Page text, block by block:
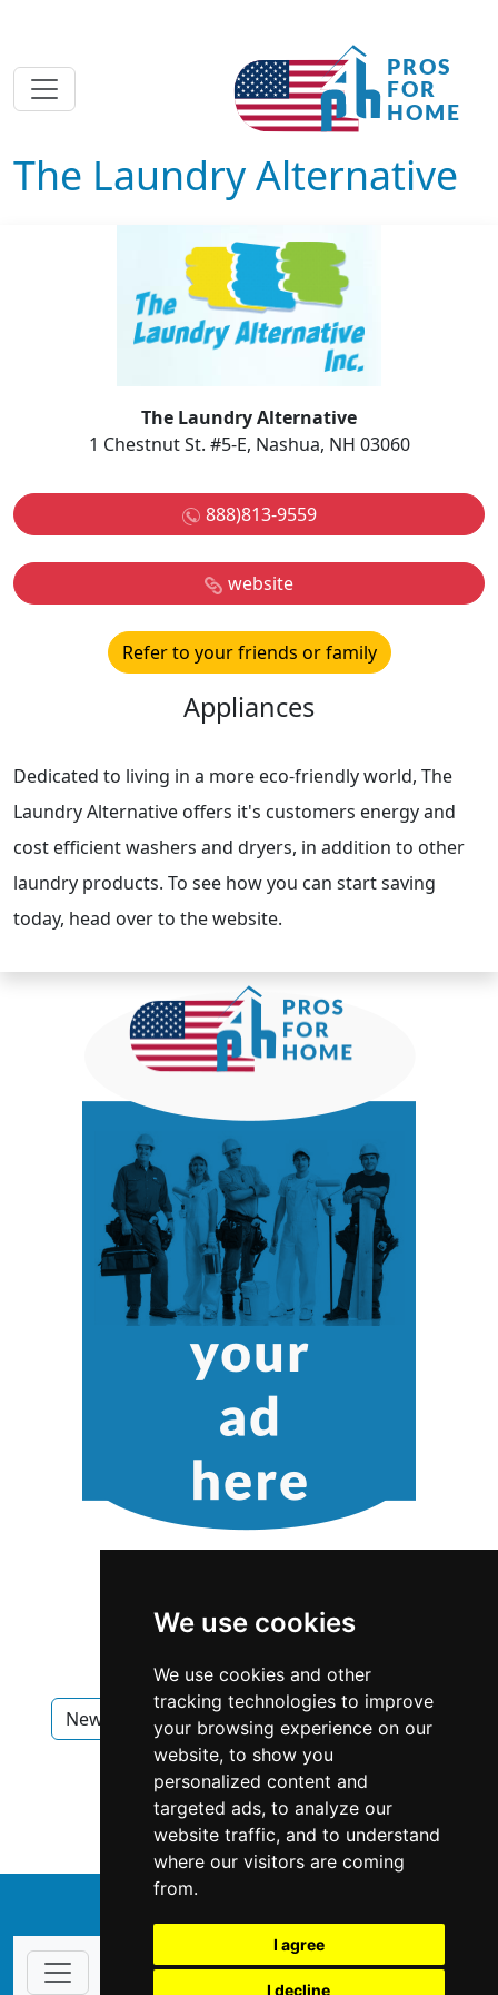
We use cookies
We use cookies and other
tracking technologies to improve
your browsing experience on our
website, to show you
personalized content and
targeted ads, to analyze our
website traffic, and to understand
where our visitors are coming
from.
I agree
I decline
The Laundry Alternative
The Laundry Alternative
1 Chestnut St. #5-E, Nashua, NH 03060
888)813-9559
website
Refer to your friends or family
Appliances
Dedicated to living in a more eco-friendly world, The
Laundry Alternative offers it's customers energy and
cost efficient washers and dryers, in addition to other
laundry products. To see how you can start saving
today, head over to the website.
New Hampshire Nashua Appliances
Appliances in New Hampshire
Appliances in Nashua